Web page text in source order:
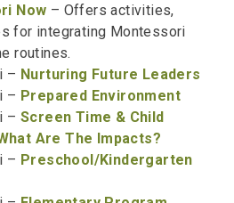
Now – Offers activities,
for integrating Montessori
routines.
– Nurturing Future Leaders
– Prepared Environment
– Screen Time & Child
Are The Impacts?
– Preschool/Kindergarten